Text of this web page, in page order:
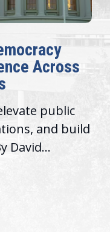
Across
public
and build
David...